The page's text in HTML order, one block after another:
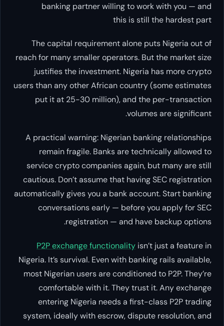
banking partner willing to work with you — and
this is still the hardest part
The capital requirement alone puts Nigeria out of
reach for many smaller operators. But the market size
justifies the investment. Nigeria has more crypto
users than any other African country (some estimates
put it at 25-30 million), and the per-transaction
volumes are significant.
A practical warning: Nigerian banking relationships
remain fragile. Banks are technically allowed to
service crypto companies again, but many are still
cautious. Don’t assume that having SEC registration
automatically gives you a bank account. Start banking
conversations early — before you apply for SEC
registration — and have backup options.
P2P exchange functionality isn’t just a feature in
Nigeria. It’s survival. Even with banking rails available,
most Nigerian users are conditioned to P2P. They’re
comfortable with it. They trust it. Any exchange
entering Nigeria needs a first-class P2P trading
system, ideally with escrow, dispute resolution, and